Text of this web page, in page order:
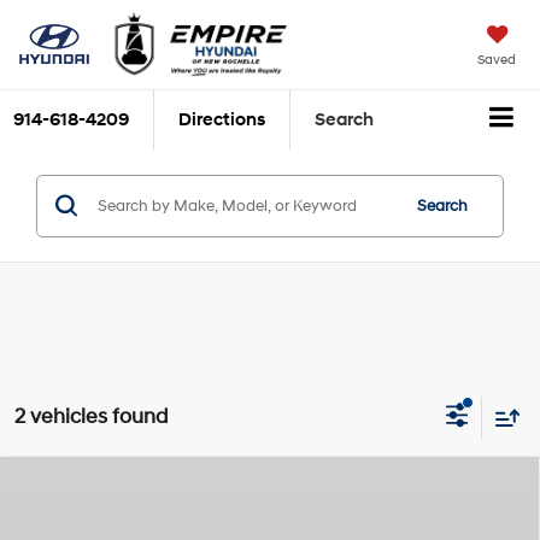
Saved
914-618-4209 Directions Search
Search
2 vehicles found